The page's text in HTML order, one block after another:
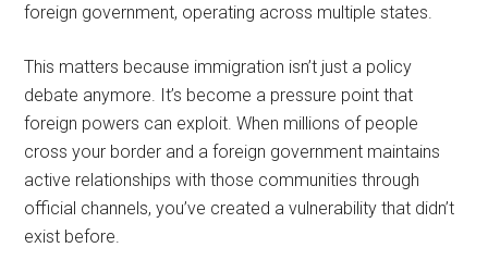
foreign government, operating across multiple states.
This matters because immigration isn’t just a policy
debate anymore. It’s become a pressure point that
foreign powers can exploit. When millions of people
cross your border and a foreign government maintains
active relationships with those communities through
official channels, you’ve created a vulnerability that didn’t
exist before.